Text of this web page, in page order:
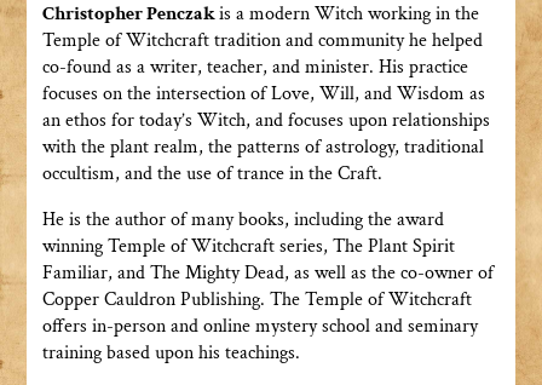
Christopher Penczakis a modern Witch working in the
Temple of Witchcraft tradition and community he helped
co-found as a writer, teacher, and minister. His practice
focuses on the intersection of Love, Will, and Wisdom as
an ethos for today’s Witch, and focuses upon relationships
with the plant realm, the patterns of astrology, traditional
occultism, and the use of trance in the Craft.
He is the author of many books, including the award
winning Temple of Witchcraft series, The Plant Spirit
Familiar, and The Mighty Dead, as well as the co-owner of
Copper Cauldron Publishing. The Temple of Witchcraft
offers in-person and online mystery school and seminary
training based upon his teachings.